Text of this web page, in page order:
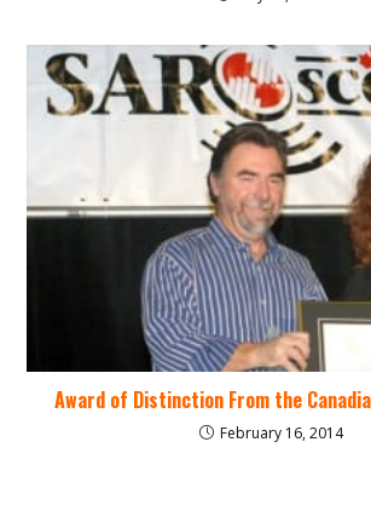
Award of Distinction From the
February 16, 2014